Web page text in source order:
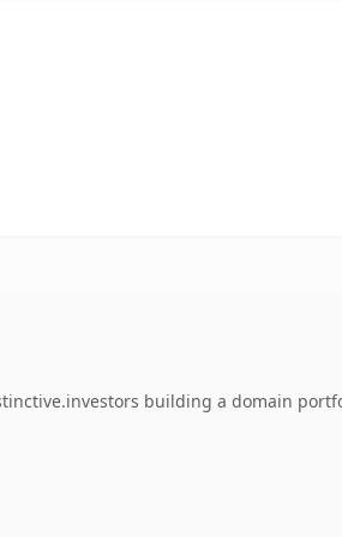
building a domain